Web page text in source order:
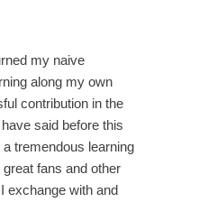
my naive
along my own
contribution in the
said before this
tremendous learning
fans and other
exchange with and